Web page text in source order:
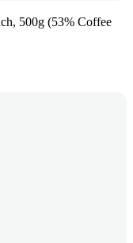
500g (53% Coffee